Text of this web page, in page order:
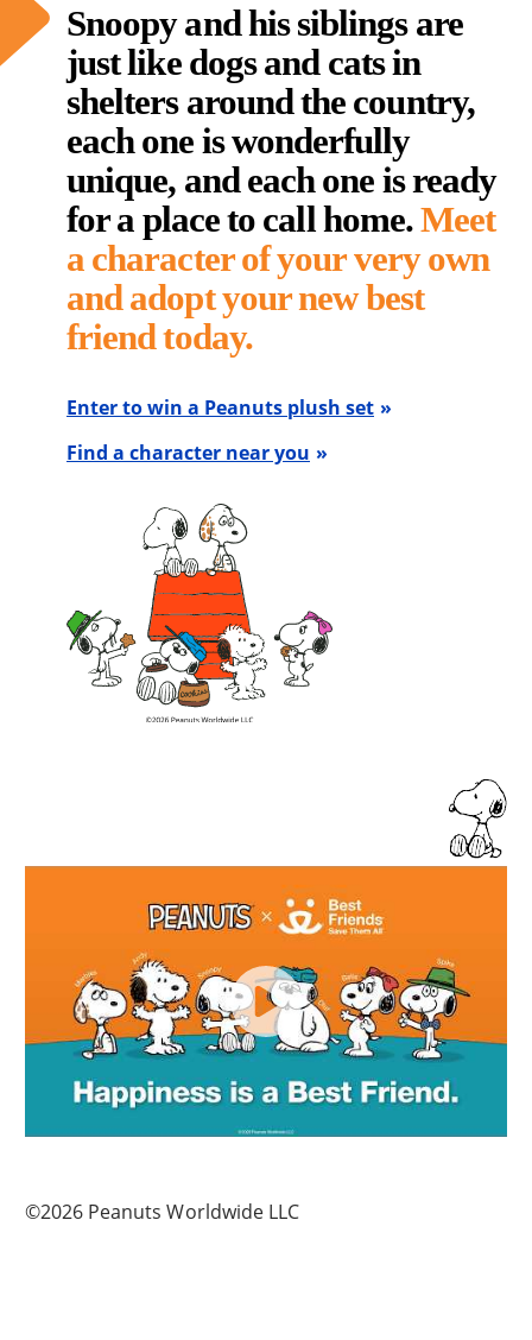
Snoopy and his siblings are
just like dogs and cats in
shelters around the country,
each one is wonderfully
unique, and each one is ready
for a place to call home.Meet
a character of your very own
and adopt your new best
friend today.
Enter to win a Peanuts plush set
Find a character near you
©2026 Peanuts Worldwide LLC